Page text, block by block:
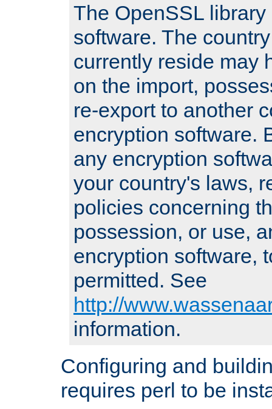
The OpenSSL
software. The
currently reside may
on the import,
re-export to another
encryption software.
any encryption
your country's laws,
policies concerning
possession, or use,
encryption software,
permitted. See
http://
information.
Configuring and
requires perl to be